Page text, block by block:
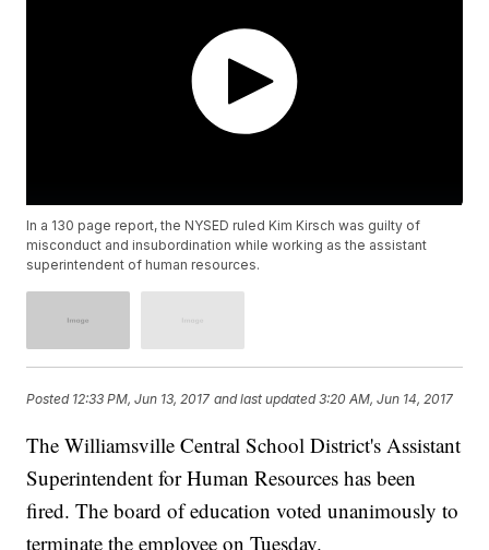
In a 130 page report, the NYSED ruled Kim Kirsch was guilty of
misconduct and insubordination while working as the assistant
superintendent of human resources.
Posted 12:33 PM, Jun 13, 2017 and last updated 3:20 AM, Jun 14, 2017
The Williamsville Central School District's Assistant
Superintendent for Human Resources has been
fired. The board of education voted unanimously to
terminate the employee on Tuesday.